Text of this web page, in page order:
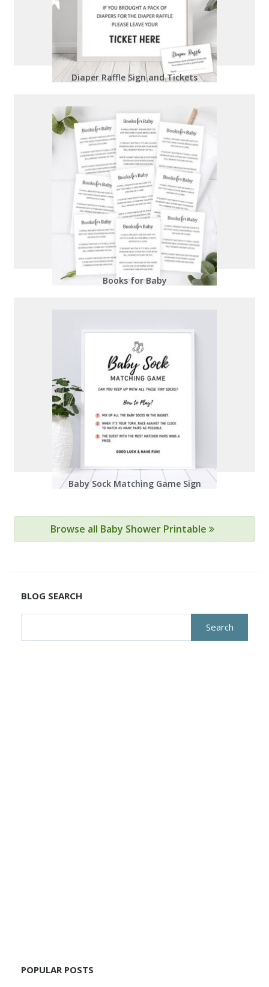
Diaper Raffle Sign and Tickets
Books for Baby
Baby Sock Matching Game Sign
Browse all Baby Shower Printable
BLOG SEARCH
POPULAR POSTS